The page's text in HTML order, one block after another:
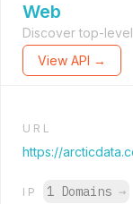
Web
Discover top-
View API →
URL
https://
IP 1 Domains →